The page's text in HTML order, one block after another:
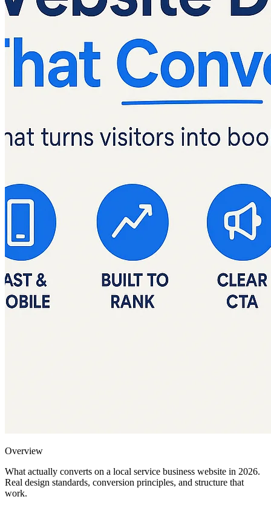
Overview
What actually converts on a local service business website in 2026.
Real design standards, conversion principles, and structure that
work.